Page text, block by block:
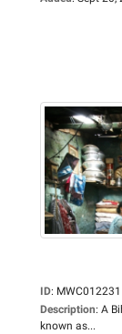
ID: MWC012231
Description: A
known as...